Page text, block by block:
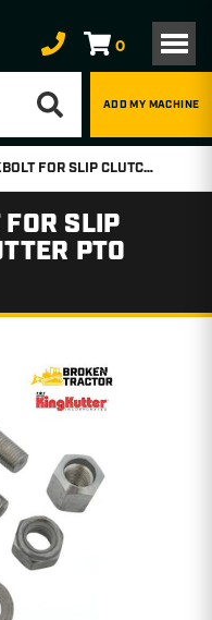
0
ADD MY MACHINE
TAPERED LOCKBOLT FOR SLIP CLUTCH ON KING KUTTER PTO SHAFTS
FOR SLIP
PTO